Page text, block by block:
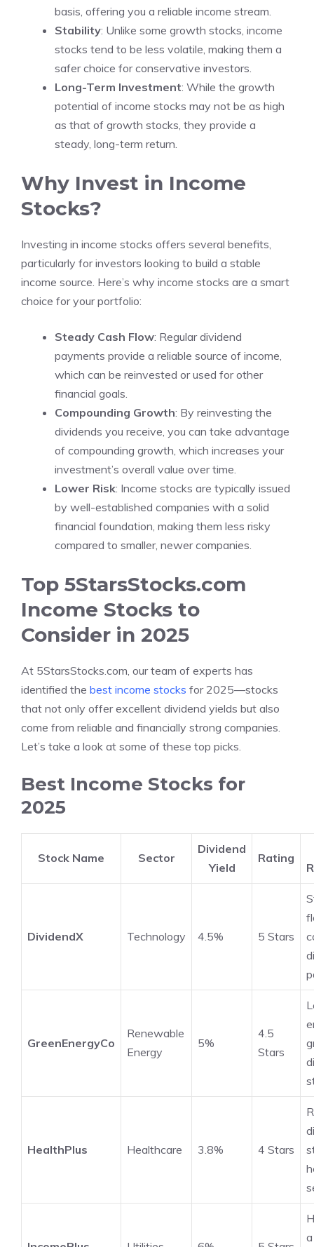
basis, offering you a reliable income stream.
Stability: Unlike some growth stocks, income
stocks tend to be less volatile, making them a
safer choice for conservative investors.
Long-Term Investment: While the growth
potential of income stocks may not be as high
as that of growth stocks, they provide a
steady, long-term return.
Why Invest in Income
Stocks?
Investing in income stocks offers several benefits,
particularly for investors looking to build a stable
income source. Here’s why income stocks are a smart
choice for your portfolio:
Steady Cash Flow: Regular dividend
payments provide a reliable source of income,
which can be reinvested or used for other
financial goals.
Compounding Growth: By reinvesting the
dividends you receive, you can take advantage
of compounding growth, which increases your
investment’s overall value over time.
Lower Risk: Income stocks are typically issued
by well-established companies with a solid
financial foundation, making them less risky
compared to smaller, newer companies.
Top 5StarsStocks.com
Income Stocks to
Consider in 2025
At 5StarsStocks.com, our team of experts has
identified the best income stocks for 2025—stocks
that not only offer excellent dividend yields but also
come from reliable and financially strong companies.
Let’s take a look at some of these top picks.
Best Income Stocks for
2025
Stock Name Sector
Dividend
Yield
Rating
DividendX Technology 4.5% 5 Stars
GreenEnergyCo
Renewable
Energy
5%
4.5
Stars
HealthPlus Healthcare 3.8% 4 Stars